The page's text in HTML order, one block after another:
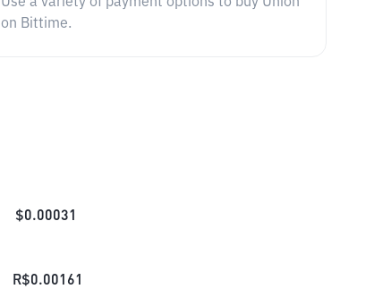
on Bittime.
$0.00031
R$0.00161